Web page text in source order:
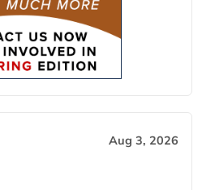
Aug 3, 2026